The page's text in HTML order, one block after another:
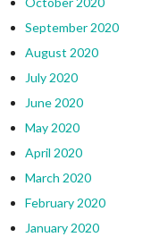
September 2020
August 2020
July 2020
June 2020
May 2020
April 2020
March 2020
February 2020
January 2020